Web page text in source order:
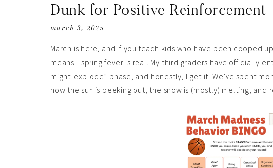
Dunk for Positive Reinforcement
march 3, 2025
March is here, and if you teach kids who have been cooped
means—spring fever is real. My third graders have officially
might-explode” phase, and honestly, I get it. We’ve spent
now the sun is peeking out, the snow is (mostly) melting, and